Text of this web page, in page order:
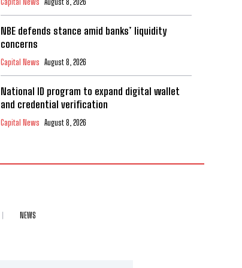
Capital News August 8, 2026
NBE defends stance amid banks’ liquidity
concerns
Capital News August 8, 2026
National ID program to expand digital wallet
and credential verification
Capital News August 8, 2026
NEWS